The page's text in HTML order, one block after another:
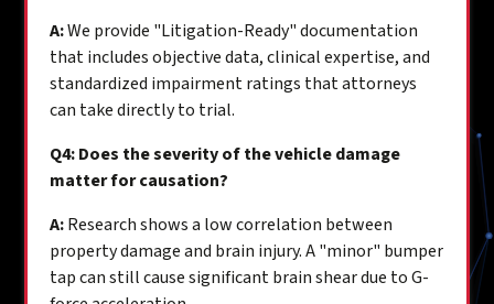
A:We provide "Litigation-Ready" documentation
that includes objective data, clinical expertise, and
standardized impairment ratings that attorneys
can take directly to trial.
Q4: Does the severity of the vehicle damage
matter for causation?
A:Research shows a low correlation between
property damage and brain injury. A "minor" bumper
tap can still cause significant brain shear due to G-